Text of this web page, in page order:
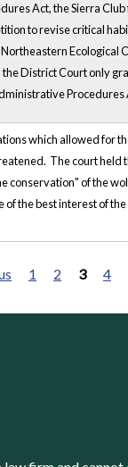
Act, the Sierra Club
to revise critical
Ecological
District Court only
Procedures
which allowed for
The court held
conservation" of the
the best interest of
1 2 3 4